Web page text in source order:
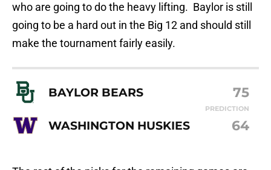
who are going to do the heavy lifting. Baylor is still
going to be a hard out in the Big 12 and should still
make the tournament fairly easily.
BAYLOR BEARS 75
PREDICTION
WASHINGTON HUSKIES 64